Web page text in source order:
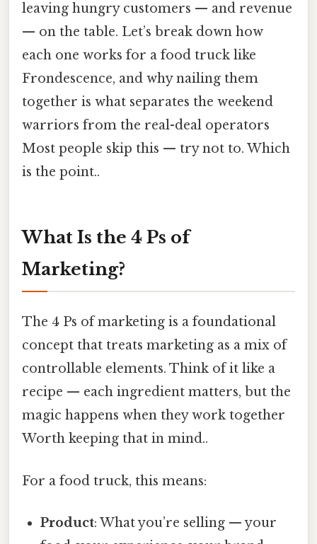
leaving hungry customers — and revenue
— on the table. Let’s break down how
each one works for a food truck like
Frondescence, and why nailing them
together is what separates the weekend
warriors from the real-deal operators
Most people skip this — try not to. Which
is the point..
What Is the 4 Ps of
Marketing?
The 4 Ps of marketing is a foundational
concept that treats marketing as a mix of
controllable elements. Think of it like a
recipe — each ingredient matters, but the
magic happens when they work together
Worth keeping that in mind..
For a food truck, this means:
Product: What you’re selling — your